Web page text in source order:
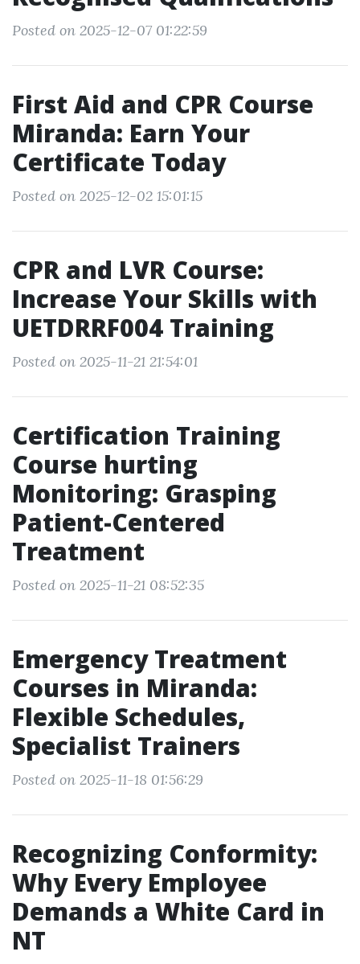
Posted on 2025-12-07 01:22:59
First Aid and CPR Course
Miranda: Earn Your
Certificate Today
Posted on 2025-12-02 15:01:15
CPR and LVR Course:
Increase Your Skills with
UETDRRF004 Training
Posted on 2025-11-21 21:54:01
Certification Training
Course hurting
Monitoring: Grasping
Patient-Centered
Treatment
Posted on 2025-11-21 08:52:35
Emergency Treatment
Courses in Miranda:
Flexible Schedules,
Specialist Trainers
Posted on 2025-11-18 01:56:29
Recognizing Conformity:
Why Every Employee
Demands a White Card in
NT